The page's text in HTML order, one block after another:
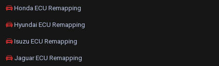
Honda ECU Remapping
Hyundai ECU Remapping
Isuzu ECU Remapping
Jaguar ECU Remapping